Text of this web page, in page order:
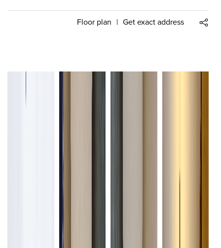
Floor plan | Get exact address